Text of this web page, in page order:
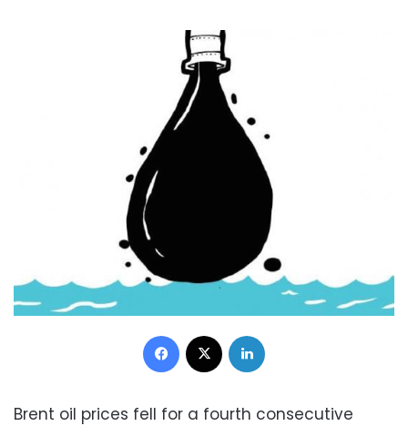
Facebook
Brent oil prices fell for a fourth consecutive